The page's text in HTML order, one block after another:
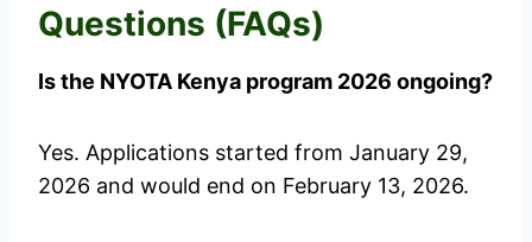
Questions (FAQs)
Is the NYOTA Kenya program 2026 ongoing?
Yes. Applications started from January 29,
2026 and would end on February 13, 2026.